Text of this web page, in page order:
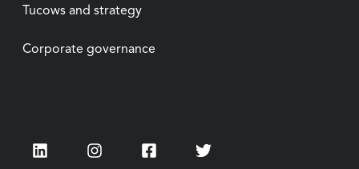
Tucows and strategy
Corporate governance
LinkedIn InstagramFacebookTwitter